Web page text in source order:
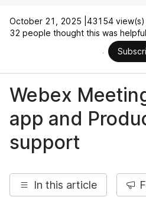
October 21, 2025 | 43154 view(s) |
32 people thought this was helpful
Webex
app and
support
In this article